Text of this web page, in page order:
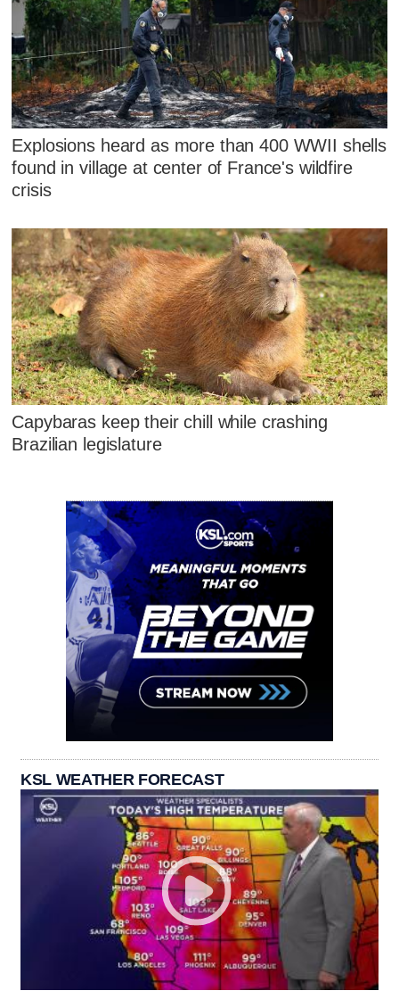
Explosions heard as more than 400 WWII shells
found in village at center of France's wildfire
crisis
Capybaras keep their chill while crashing
Brazilian legislature
KSL WEATHER FORECAST